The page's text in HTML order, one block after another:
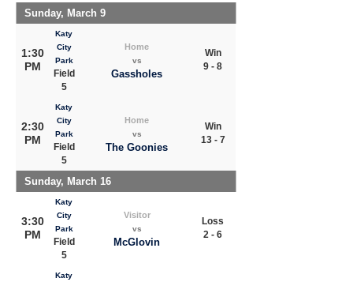
Sunday, March 9
1:30
PM
Katy
City
Park
Field
5
Home
vs
Gassholes
Win
9 - 8
2:30
PM
Katy
City
Park
Field
5
Home
vs
The Goonies
Win
13 - 7
Sunday, March 16
3:30
PM
Katy
City
Park
Field
5
Visitor
vs
McGlovin
Loss
2 - 6
Katy